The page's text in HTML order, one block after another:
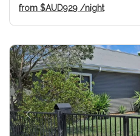
from $AUD929 /night
Previous